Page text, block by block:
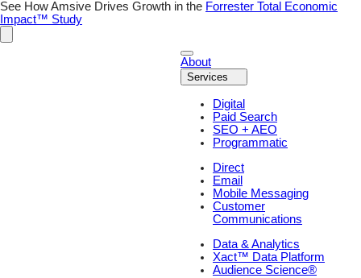
Skip
to
content
See How Amsive Drives Growth in the Forrester Total Economic
Impact™ Study
About
Services
Digital
Paid Search
SEO + AEO
Programmatic
Direct
Email
Mobile Messaging
Customer
Communications
Data & Analytics
Xact™ Data Platform
Audience Science®